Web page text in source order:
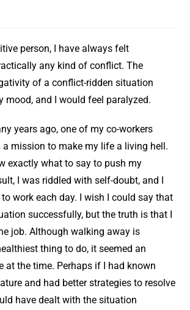
person, I have always felt
any kind of conflict. The
of a conflict-ridden situation
mood, and I would feel paralyzed.
years ago, one of my co-workers
a mission to make my life a living hell.
exactly what to say to push my
I was riddled with self-doubt, and I
work each day. I wish I could say that
successfully, but the truth is that I
job. Although walking away is
thing to do, it seemed an
at the time. Perhaps if I had known
and had better strategies to resolve
have dealt with the situation